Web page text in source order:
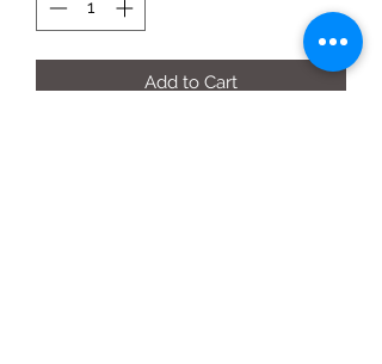
Add to Cart